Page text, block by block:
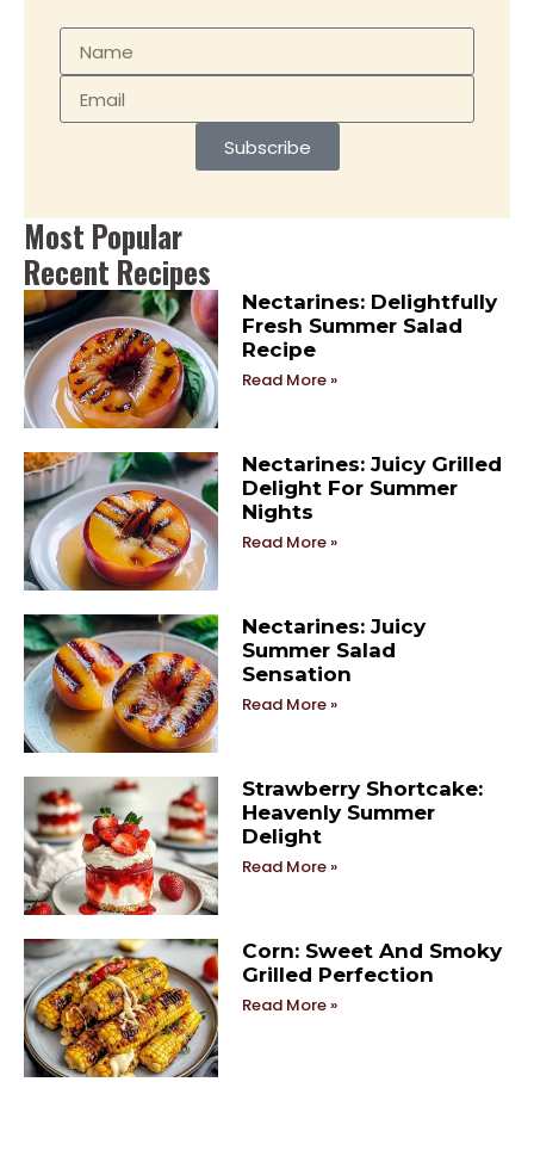
Subscribe
Most Popular
Recent Recipes
Nectarines: Delightfully
Fresh Summer Salad
Recipe
Read More »
Nectarines: Juicy Grilled
Delight For Summer
Nights
Read More »
Nectarines: Juicy
Summer Salad
Sensation
Read More »
Strawberry Shortcake:
Heavenly Summer
Delight
Read More »
Corn: Sweet And Smoky
Grilled Perfection
Read More »